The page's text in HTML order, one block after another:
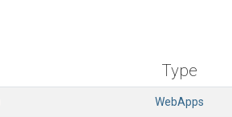
Type
WebApps